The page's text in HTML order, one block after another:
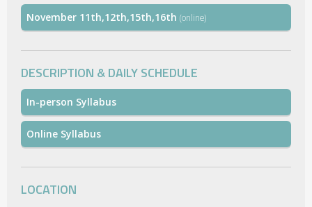
November 11th,12th,15th,16th (online)
DESCRIPTION & DAILY SCHEDULE
In-person Syllabus
Online Syllabus
LOCATION